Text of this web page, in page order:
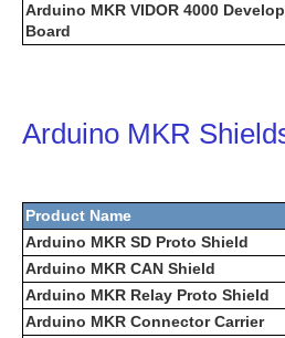
Arduino MKR VIDOR 4000
Board
Arduino MKR
Product Name
Arduino MKR SD Proto Shield
Arduino MKR CAN Shield
Arduino MKR Relay Proto Shield
Arduino MKR Connector Carrier